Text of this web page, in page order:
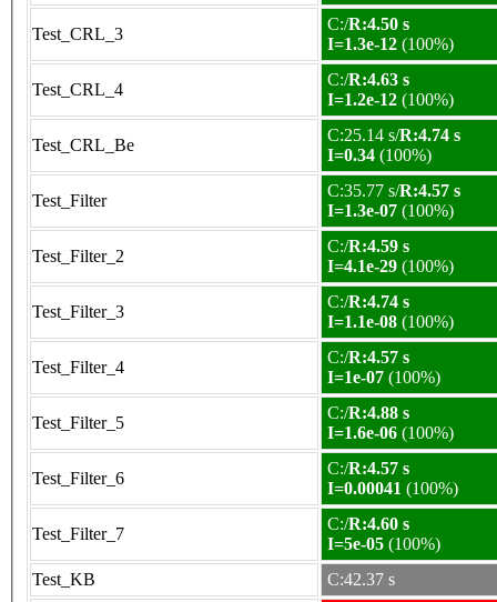
Test_CRL_3
C:/R:4.50 s
I=1.3e-12 (100%)
Test_CRL_4
C:/R:4.63 s
I=1.2e-12 (100%)
Test_CRL_Be
C:25.14 s/R:4.74 s
I=0.34 (100%)
Test_Filter
C:35.77 s/R:4.57 s
I=1.3e-07 (100%)
Test_Filter_2
C:/R:4.59 s
I=4.1e-29 (100%)
Test_Filter_3
C:/R:4.74 s
I=1.1e-08 (100%)
Test_Filter_4
C:/R:4.57 s
I=1e-07 (100%)
Test_Filter_5
C:/R:4.88 s
I=1.6e-06 (100%)
Test_Filter_6
C:/R:4.57 s
I=0.00041 (100%)
Test_Filter_7
C:/R:4.60 s
I=5e-05 (100%)
Test_KB
C:42.37 s